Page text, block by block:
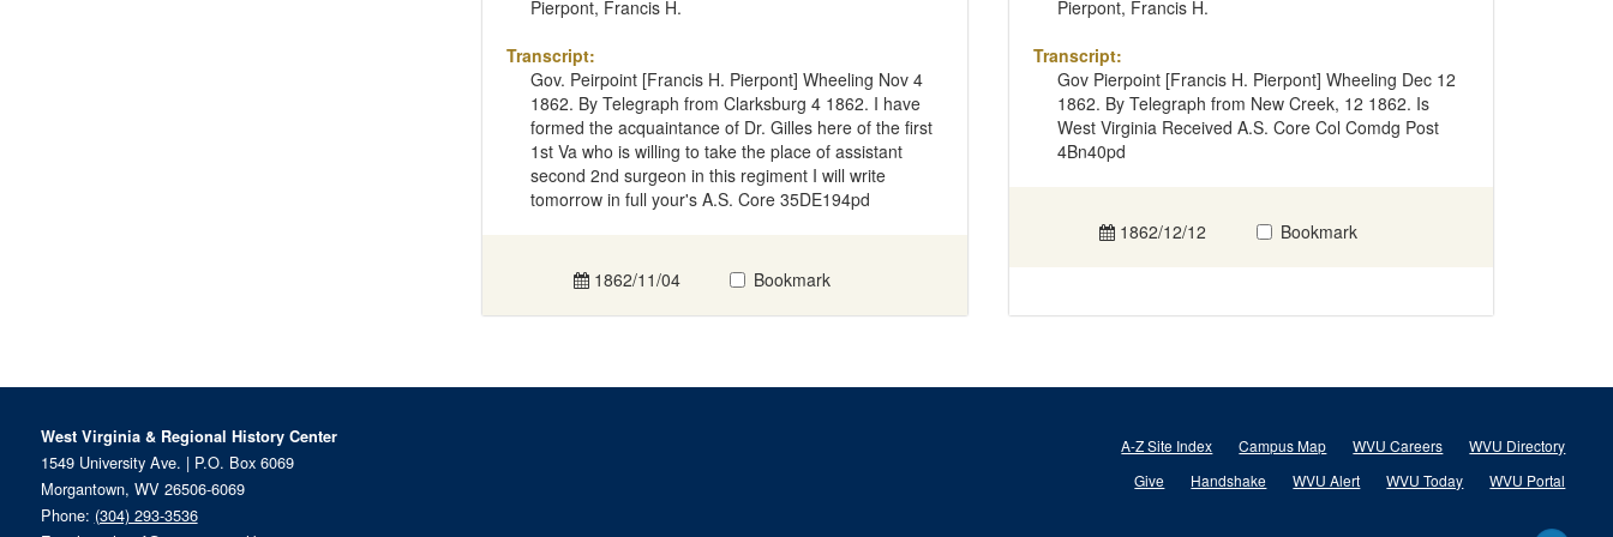
Pierpont, Francis H.
Transcript:
Gov. Peirpoint [Francis H. Pierpont] Wheeling Nov 4
1862. By Telegraph from Clarksburg 4 1862. I have
formed the acquaintance of Dr. Gilles here of the first
1st Va who is willing to take the place of assistant
second 2nd surgeon in this regiment I will write
tomorrow in full your's A.S. Core 35DE194pd
1862/11/04 Bookmark
Pierpont, Francis H.
Transcript:
Gov Pierpoint [Francis H. Pierpont] Wheeling Dec 12
1862. By Telegraph from New Creek, 12 1862. Is
West Virginia Received A.S. Core Col Comdg Post
4Bn40pd
1862/12/12 Bookmark
West Virginia & Regional History Center
1549 University Ave. | P.O. Box 6069
Morgantown, WV 26506-6069
Phone: (304) 293-3536
A-Z Site Index Campus Map WVU Careers
WVU Directory
Give
Handshake WVU Alert WVU Today WVU Portal